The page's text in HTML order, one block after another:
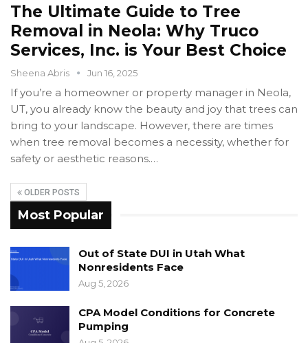
The Ultimate Guide to Tree
Removal in Neola: Why Truco
Services, Inc. is Your Best Choice
Sheena Abris Jun 16, 2025
If you’re a homeowner or property manager in Neola,
UT, you already know the beauty and joy that trees can
bring to your landscape. However, there are times
when tree removal becomes a necessity, whether for
safety or aesthetic reasons.…
OLDER POSTS
Most Popular
Out of State DUI in Utah What
Nonresidents Face
Aug 5, 2026
CPA Model Conditions for Concrete
Pumping